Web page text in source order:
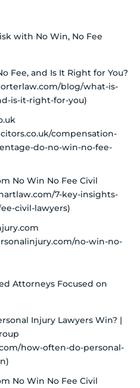
with No Win, No Fee
Fee, and Is It Right for You?
blog/what-is-
is-it-right-for-you)
compensation-
do-no-win-no-fee-
No Win No Fee Civil
7-key-insights-
civil-lawyers)
no-win-no-
Attorneys Focused on
Injury Lawyers Win? |
how-often-do-personal-
No Win No Fee Civil